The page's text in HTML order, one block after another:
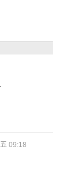
09:18